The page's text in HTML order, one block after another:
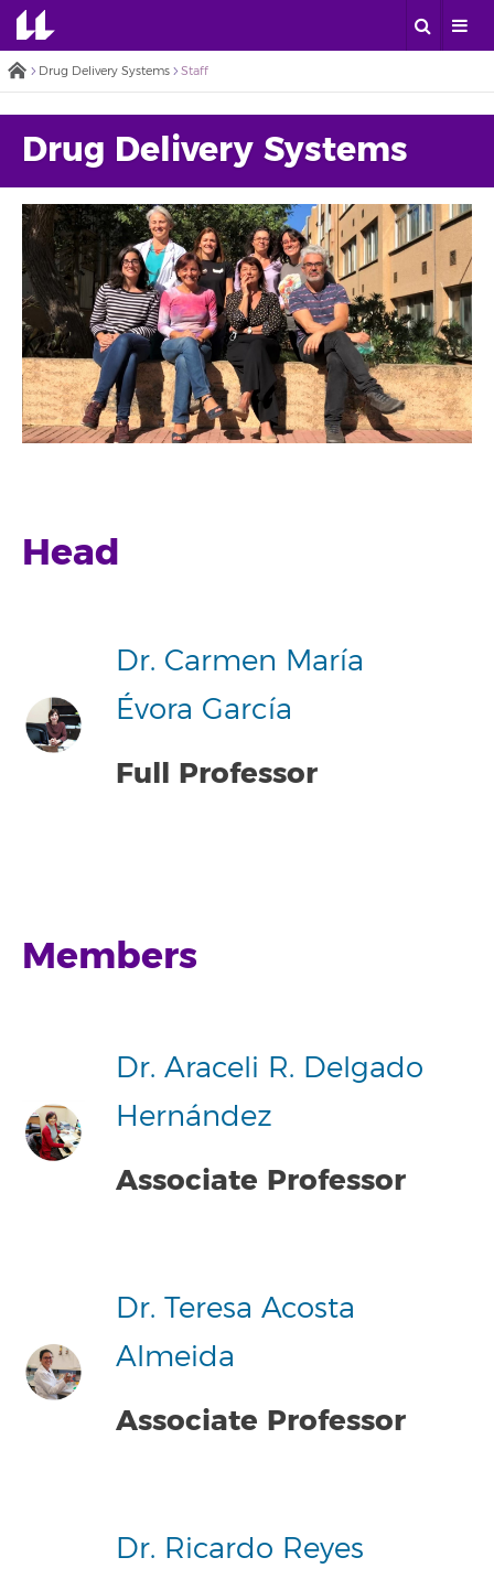
Drug Delivery Systems Staff
Drug Delivery Systems
Head
Dr. Carmen María
Évora García
Full Professor
Members
Dr. Araceli R. Delgado
Hernández
Associate Professor
Dr. Teresa Acosta
Almeida
Associate Professor
Dr. Ricardo Reyes